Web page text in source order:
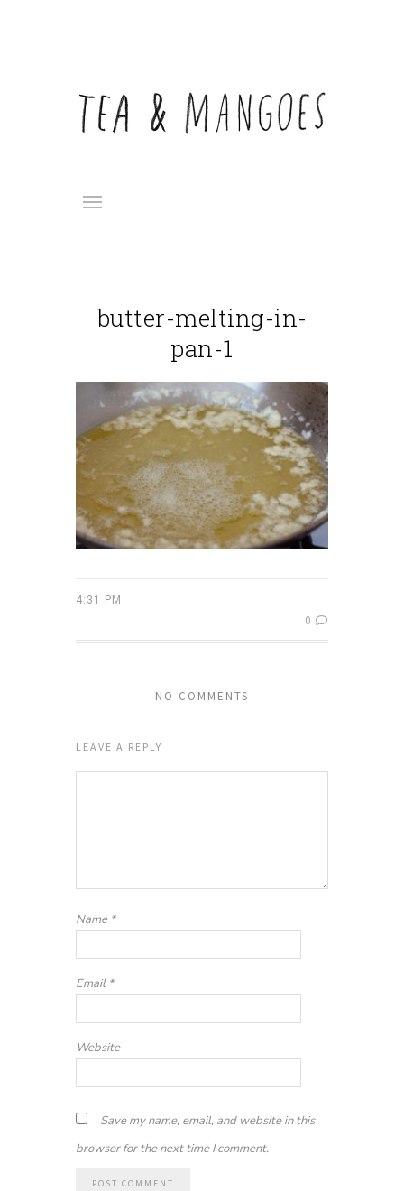
butter-melting-in-
pan-1
4:31 PM
0
NO COMMENTS
LEAVE A REPLY
Name *
Email *
Website
Save my name, email, and website in this
browser for the next time I comment.